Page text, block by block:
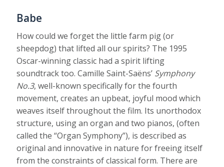
Babe
How could we forget the little farm pig (or
sheepdog) that lifted all our spirits? The 1995
Oscar-winning classic had a spirit lifting
soundtrack too. Camille Saint-Saëns’ Symphony
No.3, well-known specifically for the fourth
movement, creates an upbeat, joyful mood which
weaves itself throughout the film. Its unorthodox
structure, using an organ and two pianos, (often
called the “Organ Symphony”), is described as
original and innovative in nature for freeing itself
from the constraints of classical form. There are